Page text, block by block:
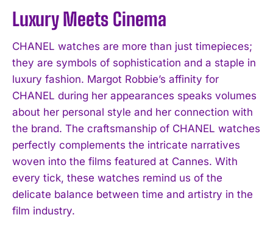
Luxury Meets Cinema
CHANEL watches are more than just timepieces;
they are symbols of sophistication and a staple in
luxury fashion. Margot Robbie’s affinity for
CHANEL during her appearances speaks volumes
about her personal style and her connection with
the brand. The craftsmanship of CHANEL watches
perfectly complements the intricate narratives
woven into the films featured at Cannes. With
every tick, these watches remind us of the
delicate balance between time and artistry in the
film industry.